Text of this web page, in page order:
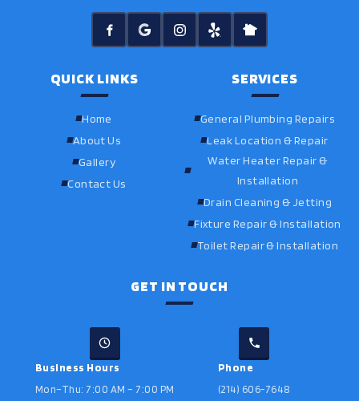
QUICK LINKS
Home
About Us
Gallery
Contact Us
SERVICES
General Plumbing Repairs
Leak Location & Repair
Water Heater Repair &
Installation
Drain Cleaning & Jetting
Fixture Repair & Installation
Toilet Repair & Installation
GET IN TOUCH
Business Hours
Mon–Thu: 7:00 AM – 7:00 PM
Phone
(214) 606-7648